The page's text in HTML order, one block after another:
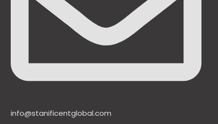
info@stanificentglobal.com